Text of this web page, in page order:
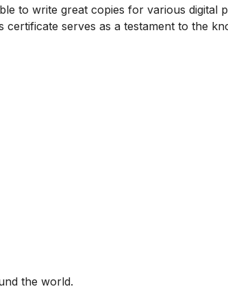
to write great copies for various digital
serves as a testament to the
the world.